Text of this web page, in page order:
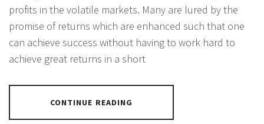
profits in the volatile markets. Many are lured by the
promise of returns which are enhanced such that one
can achieve success without having to work hard to
achieve great returns in a short
CONTINUE READING